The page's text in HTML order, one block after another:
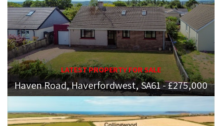
LATEST PROPERTY FOR SALE
Haven Road, Haverfordwest, SA61 - £275,000